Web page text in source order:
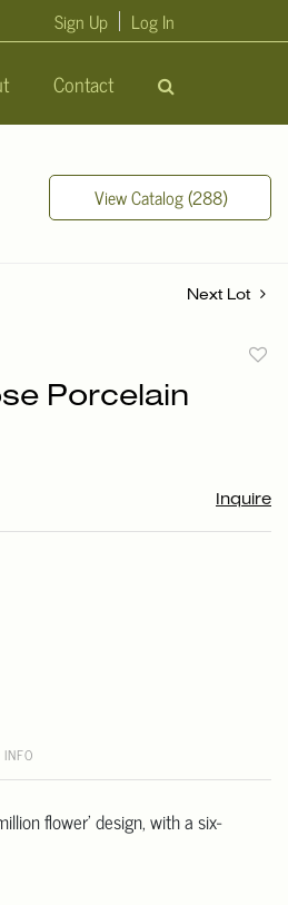
Contact
Sign Up Log In
View Catalog (288)
Next Lot
Porcelain
Inquire
flower' design, with a six-